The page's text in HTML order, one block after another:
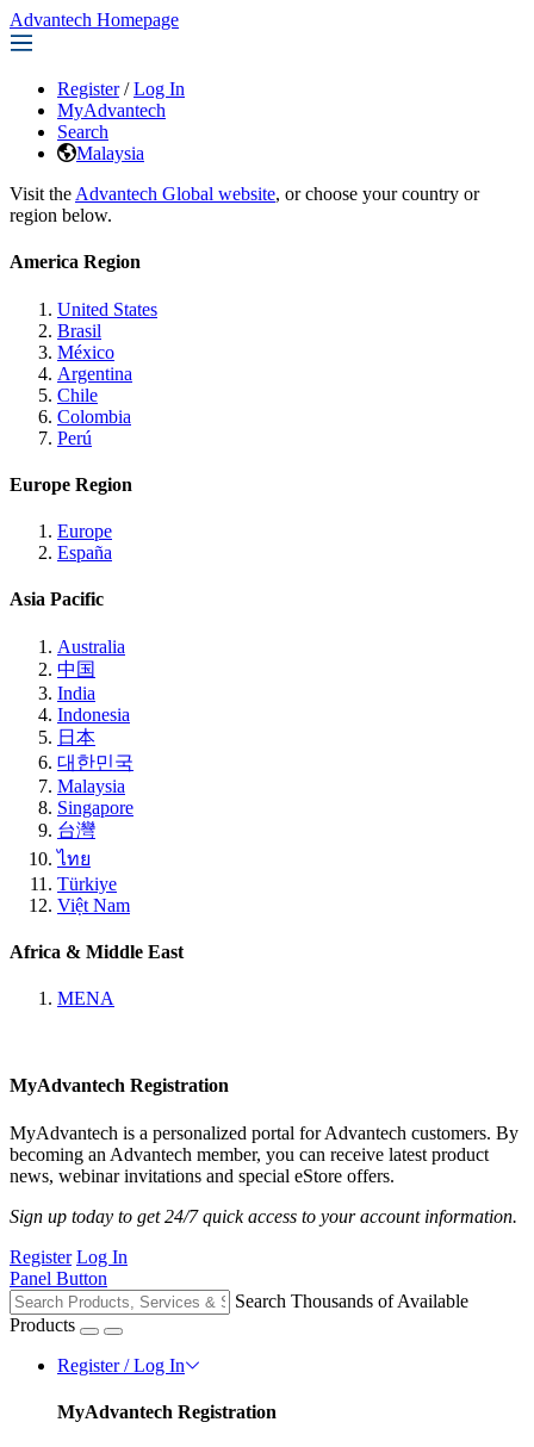
Advantech Homepage
Register / Log In
MyAdvantech
Search
Malaysia
Visit the Advantech Global website, or choose your country or
region below.
America Region
United States
Brasil
México
Argentina
Chile
Colombia
Perú
Europe Region
Europe
España
Asia Pacific
Australia
中国
India
Indonesia
日本
대한민국
Malaysia
Singapore
台灣
ไทย
Türkiye
Việt Nam
Africa & Middle East
MENA
MyAdvantech Registration
MyAdvantech is a personalized portal for Advantech customers. By
becoming an Advantech member, you can receive latest product
news, webinar invitations and special eStore offers.
Sign up today to get 24/7 quick access to your account information.
Register Log In
Panel Button
Search Thousands of Available
Products
Register / Log In
MyAdvantech Registration